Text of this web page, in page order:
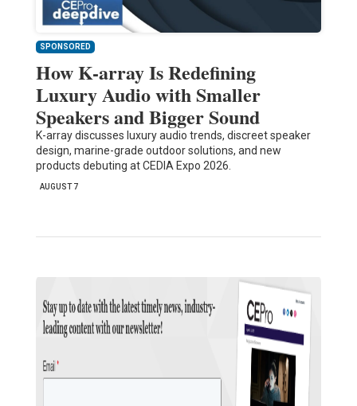
SPONSORED
How K-array Is Redefining
Luxury Audio with Smaller
Speakers and Bigger Sound
K-array discusses luxury audio trends, discreet speaker
design, marine-grade outdoor solutions, and new
products debuting at CEDIA Expo 2026.
AUGUST 7